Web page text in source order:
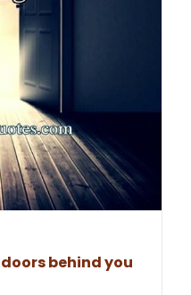
behind you